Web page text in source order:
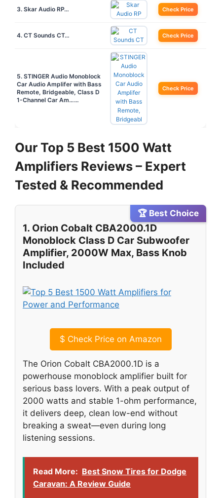
3. Skar Audio RP… Check Price
4. CT Sounds CT… Check Price
5. STINGER Audio Monoblock
Car Audio Amplifer with Bass
Remote, Bridgeable, Class D
1-Channel Car Am……
Check Price
Our Top 5 Best 1500 Watt
Amplifiers Reviews – Expert
Tested & Recommended
🏆 Best Choice
1. Orion Cobalt CBA2000.1D
Monoblock Class D Car Subwoofer
Amplifier, 2000W Max, Bass Knob
Included
$ Check Price on Amazon
The Orion Cobalt CBA2000.1D is a
powerhouse monoblock amplifier built for
serious bass lovers. With a peak output of
2000 watts and stable 1-ohm performance,
it delivers deep, clean low-end without
breaking a sweat—even during long
listening sessions.
Read More: Best Snow Tires for Dodge
Caravan: A Review Guide